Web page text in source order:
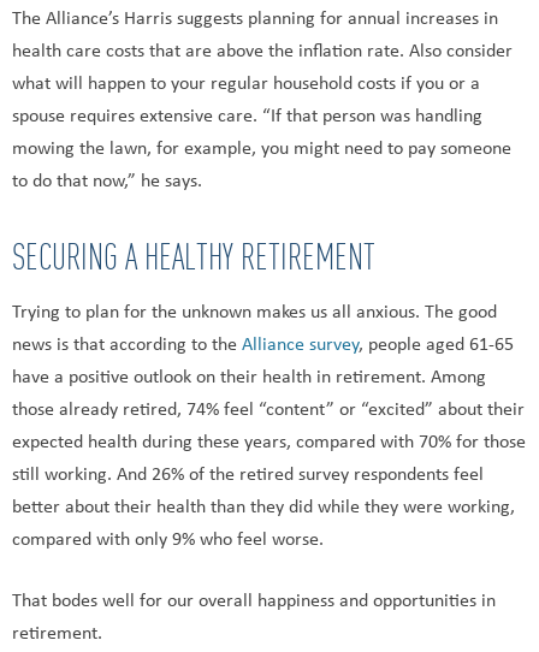
The Alliance’s Harris suggests planning for annual increases in
health care costs that are above the inflation rate. Also consider
what will happen to your regular household costs if you or a
spouse requires extensive care. “If that person was handling
mowing the lawn, for example, you might need to pay someone
to do that now,” he says.
SECURING A HEALTHY RETIREMENT
Trying to plan for the unknown makes us all anxious. The good
news is that according to the Alliance survey, people aged 61-65
have a positive outlook on their health in retirement. Among
those already retired, 74% feel “content” or “excited” about their
expected health during these years, compared with 70% for those
still working. And 26% of the retired survey respondents feel
better about their health than they did while they were working,
compared with only 9% who feel worse.
That bodes well for our overall happiness and opportunities in
retirement.